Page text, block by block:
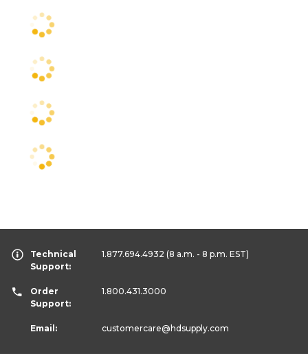
Technical
Support:
1.877.694.4932 (8 a.m. - 8 p.m. EST)
Order
Support:
1.800.431.3000
Email: customercare@hdsupply.com